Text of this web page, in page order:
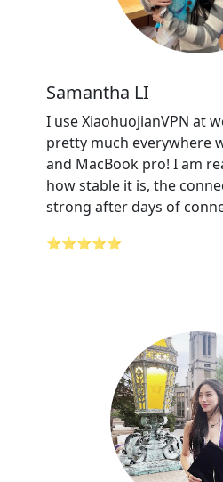
Samantha LI
I use XiaohuojianVPN at
pretty much everywhere
and MacBook pro! I am
how stable it is, the
strong after days of
⭐⭐⭐⭐⭐